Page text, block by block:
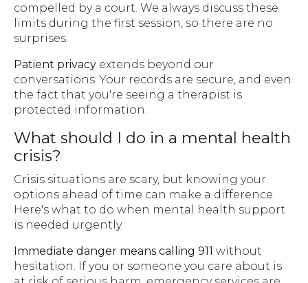
compelled by a court. We always discuss these
limits during the first session, so there are no
surprises.
Patient privacy extends beyond our
conversations. Your records are secure, and even
the fact that you're seeing a therapist is
protected information.
What should I do in a mental health
crisis?
Crisis situations are scary, but knowing your
options ahead of time can make a difference.
Here's what to do when mental health support
is needed urgently.
Immediate danger means calling 911 without
hesitation. If you or someone you care about is